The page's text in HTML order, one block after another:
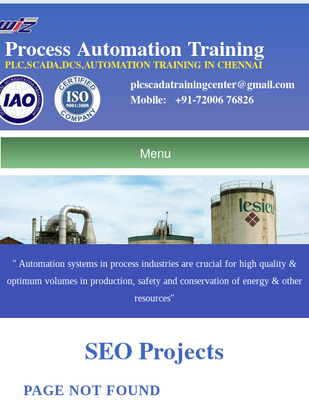
Process Automation Training
PLC,SCADA,DCS,AUTOMATION TRAINING IN CHENNAI
plcscadatrainingcenter@gmail.com
Mobile:
+91-72006 76826
Menu
" Automation systems in process industries are crucial for high quality &
optimum volumes in production, safety and conservation of energy & other
resources"
SEO Projects
PAGE NOT FOUND